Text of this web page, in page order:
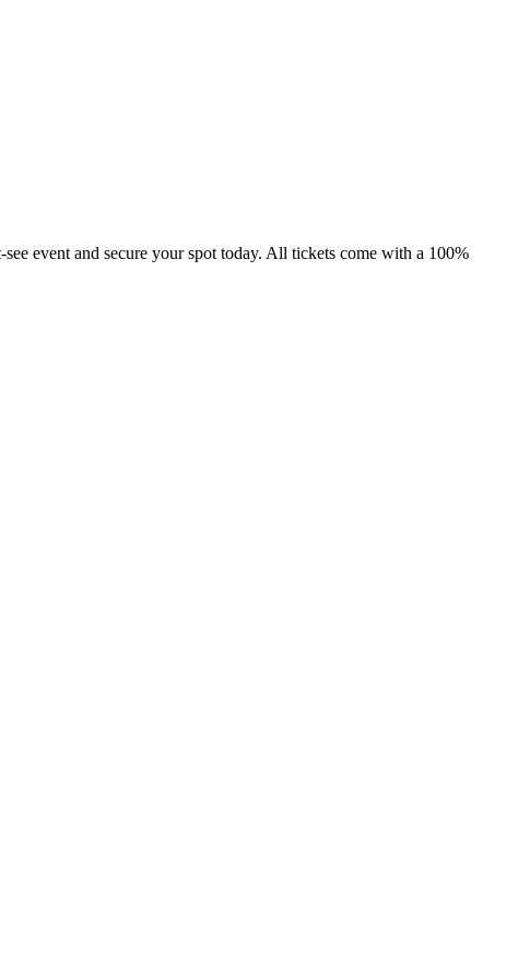
event and secure your spot today. All tickets come with a 100%